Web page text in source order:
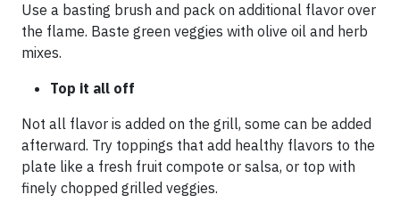
Use a basting brush and pack on additional flavor over
the flame. Baste green veggies with olive oil and herb
mixes.
Top it all off
Not all flavor is added on the grill, some can be added
afterward. Try toppings that add healthy flavors to the
plate like a fresh fruit compote or salsa, or top with
finely chopped grilled veggies.